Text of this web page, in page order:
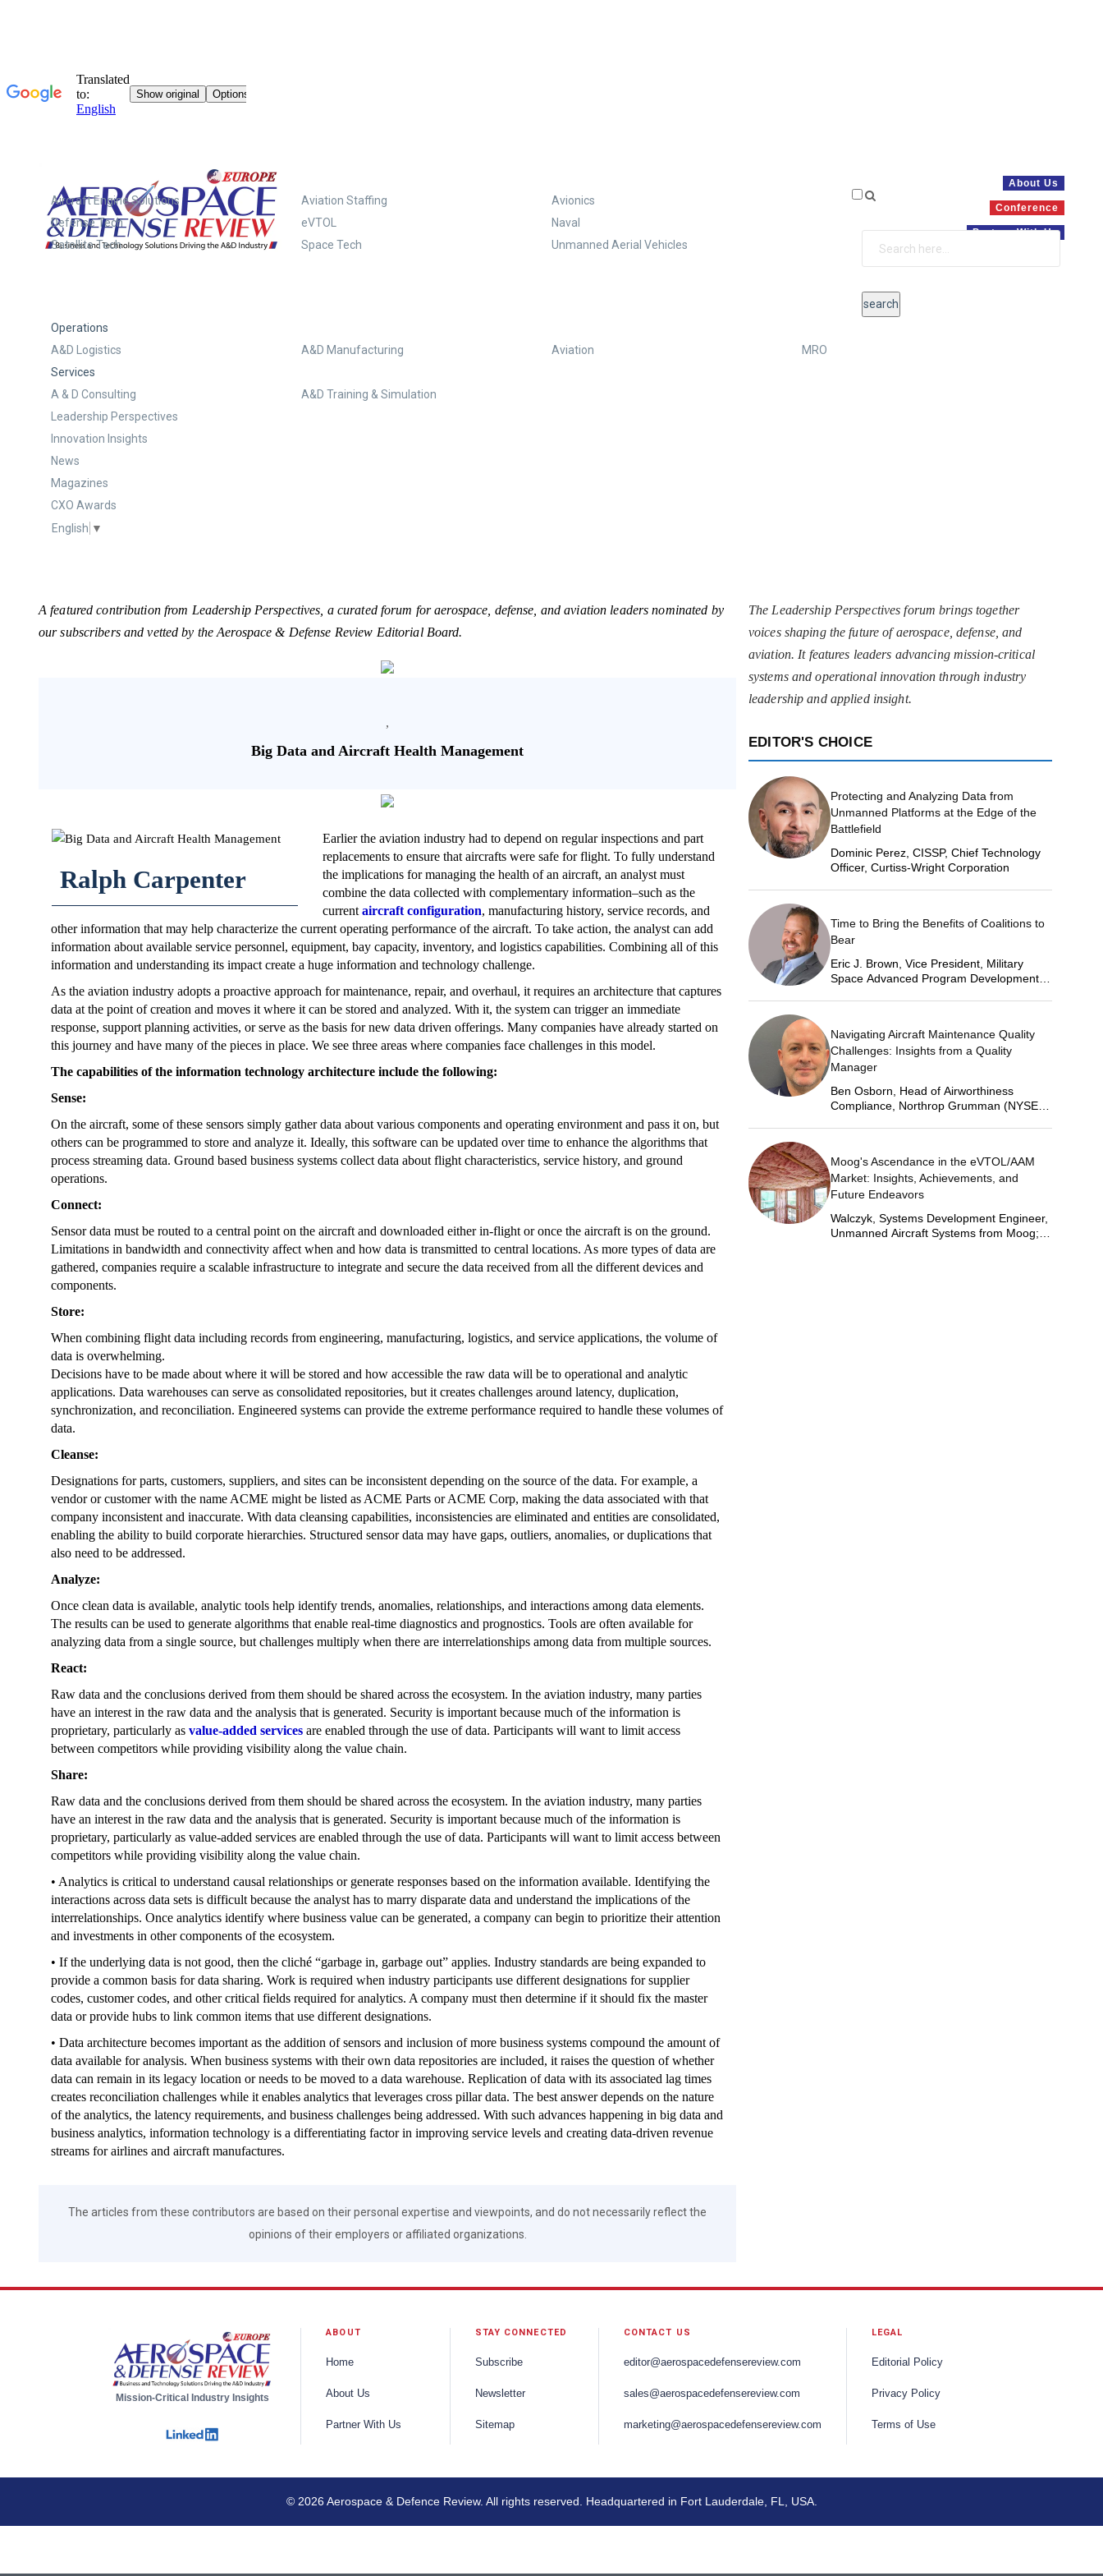
About Us
Conference
Partner With Us
Aircraft Engine Solutions
Aviation Staffing
Avionics
Defense Tech
eVTOL
Naval
Satellite Tech
Space Tech Unmanned Aerial Vehicles
Operations
A&D Logistics
A&D Manufacturing Aviation
MRO
Services
A & D Consulting
A&D Training & Simulation
Leadership Perspectives
Innovation Insights
News
Magazines
CXO Awards
English ▼
A featured contribution from Leadership Perspectives, a curated forum for aerospace, defense, and aviation leaders nominated by
our subscribers and vetted by the Aerospace & Defense Review Editorial Board.
,
Big Data and Aircraft Health Management
Ralph Carpenter
Earlier the aviation industry had to depend on regular inspections and part
replacements to ensure that aircrafts were safe for flight. To fully understand
the implications for managing the health of an aircraft, an analyst must
combine the data collected with complementary information–such as the
current aircraft configuration, manufacturing history, service records, and
other information that may help characterize the current operating performance of the aircraft. To take action, the analyst can add
information about available service personnel, equipment, bay capacity, inventory, and logistics capabilities. Combining all of this
information and understanding its impact create a huge information and technology challenge.
As the aviation industry adopts a proactive approach for maintenance, repair, and overhaul, it requires an architecture that captures
data at the point of creation and moves it where it can be stored and analyzed. With it, the system can trigger an immediate
response, support planning activities, or serve as the basis for new data driven offerings. Many companies have already started on
this journey and have many of the pieces in place. We see three areas where companies face challenges in this model.
The capabilities of the information technology architecture include the following:
Sense:
On the aircraft, some of these sensors simply gather data about various components and operating environment and pass it on, but
others can be programmed to store and analyze it. Ideally, this software can be updated over time to enhance the algorithms that
process streaming data. Ground based business systems collect data about flight characteristics, service history, and ground
operations.
Connect:
Sensor data must be routed to a central point on the aircraft and downloaded either in-flight or once the aircraft is on the ground.
Limitations in bandwidth and connectivity affect when and how data is transmitted to central locations. As more types of data are
gathered, companies require a scalable infrastructure to integrate and secure the data received from all the different devices and
components.
Store:
When combining flight data including records from engineering, manufacturing, logistics, and service applications, the volume of
data is overwhelming.
Decisions have to be made about where it will be stored and how accessible the raw data will be to operational and analytic
applications. Data warehouses can serve as consolidated repositories, but it creates challenges around latency, duplication,
synchronization, and reconciliation. Engineered systems can provide the extreme performance required to handle these volumes of
data.
Cleanse:
Designations for parts, customers, suppliers, and sites can be inconsistent depending on the source of the data. For example, a
vendor or customer with the name ACME might be listed as ACME Parts or ACME Corp, making the data associated with that
company inconsistent and inaccurate. With data cleansing capabilities, inconsistencies are eliminated and entities are consolidated,
enabling the ability to build corporate hierarchies. Structured sensor data may have gaps, outliers, anomalies, or duplications that
also need to be addressed.
Analyze:
Once clean data is available, analytic tools help identify trends, anomalies, relationships, and interactions among data elements.
The results can be used to generate algorithms that enable real-time diagnostics and prognostics. Tools are often available for
analyzing data from a single source, but challenges multiply when there are interrelationships among data from multiple sources.
React:
Raw data and the conclusions derived from them should be shared across the ecosystem. In the aviation industry, many parties
have an interest in the raw data and the analysis that is generated. Security is important because much of the information is
proprietary, particularly as value-added services are enabled through the use of data. Participants will want to limit access
between competitors while providing visibility along the value chain.
Share:
Raw data and the conclusions derived from them should be shared across the ecosystem. In the aviation industry, many parties
have an interest in the raw data and the analysis that is generated. Security is important because much of the information is
proprietary, particularly as value-added services are enabled through the use of data. Participants will want to limit access between
competitors while providing visibility along the value chain.
• Analytics is critical to understand causal relationships or generate responses based on the information available. Identifying the
interactions across data sets is difficult because the analyst has to marry disparate data and understand the implications of the
interrelationships. Once analytics identify where business value can be generated, a company can begin to prioritize their attention
and investments in other components of the ecosystem.
• If the underlying data is not good, then the cliché “garbage in, garbage out” applies. Industry standards are being expanded to
provide a common basis for data sharing. Work is required when industry participants use different designations for supplier
codes, customer codes, and other critical fields required for analytics. A company must then determine if it should fix the master
data or provide hubs to link common items that use different designations.
• Data architecture becomes important as the addition of sensors and inclusion of more business systems compound the amount of
data available for analysis. When business systems with their own data repositories are included, it raises the question of whether
data can remain in its legacy location or needs to be moved to a data warehouse. Replication of data with its associated lag times
creates reconciliation challenges while it enables analytics that leverages cross pillar data. The best answer depends on the nature
of the analytics, the latency requirements, and business challenges being addressed. With such advances happening in big data and
business analytics, information technology is a differentiating factor in improving service levels and creating data-driven revenue
streams for airlines and aircraft manufactures.
The articles from these contributors are based on their personal expertise and viewpoints, and do not necessarily reflect the
opinions of their employers or affiliated organizations.
The Leadership Perspectives forum brings together
voices shaping the future of aerospace, defense, and
aviation. It features leaders advancing mission-critical
systems and operational innovation through industry
leadership and applied insight.
EDITOR'S CHOICE
Protecting and Analyzing Data from
Unmanned Platforms at the Edge of the
Battlefield
Dominic Perez, CISSP, Chief Technology
Officer, Curtiss-Wright Corporation
Time to Bring the Benefits of Coalitions to
Bear
Eric J. Brown, Vice President, Military
Space Advanced Program Development,
Navigating Aircraft Maintenance Quality
Challenges: Insights from a Quality
Manager
Ben Osborn, Head of Airworthiness
Compliance, Northrop Grumman (NYSE:
Moog's Ascendance in the eVTOL/AAM
Market: Insights, Achievements, and
Future Endeavors
Walczyk, Systems Development Engineer,
Unmanned Aircraft Systems from Moog;
Mission-Critical Industry Insights
ABOUT
Home
About Us
Partner With Us
STAY CONNECTED
Subscribe
Newsletter
Sitemap
CONTACT US
editor@aerospacedefensereview.com
sales@aerospacedefensereview.com
marketing@aerospacedefensereview.com
LEGAL
Editorial Policy
Privacy Policy
Terms of Use
© 2026 Aerospace & Defence Review. All rights reserved. Headquartered in Fort Lauderdale, FL, USA.